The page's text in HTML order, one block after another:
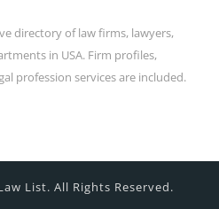
directory of law firms, lawyers,
in USA. Firm profiles,
profession services are included.
List. All Rights Reserved.